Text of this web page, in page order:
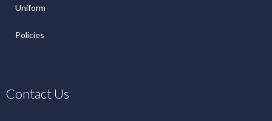
Uniform
Policies
Contact Us